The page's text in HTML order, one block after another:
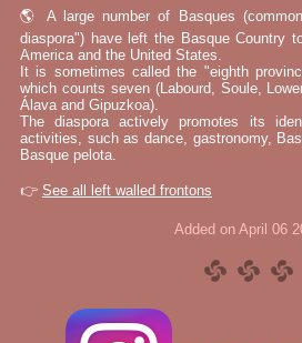
🌎 A large number of Basques
diaspora") have left the Basque Country
America and the United States.
It is sometimes called the "eighth
which counts seven (Labourd, Soule,
Álava and Gipuzkoa).
The diaspora actively promotes its
activities, such as dance, gastronomy,
Basque pelota.
👉 See all left walled frontons
Added on April 06